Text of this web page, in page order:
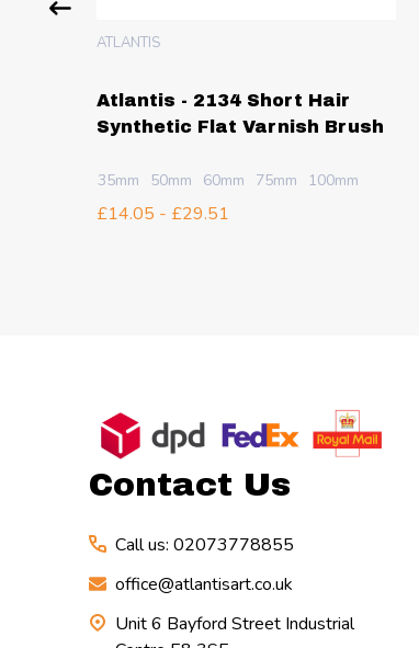
Atlantis - 2134 Short Hair
Synthetic Flat Varnish Brush
ATLANTIS
35mm 50mm 60mm 75mm 100mm
£14.05 - £29.51
Contact Us
Call us: 02073778855
office@atlantisart.co.uk
Unit 6 Bayford Street Industrial